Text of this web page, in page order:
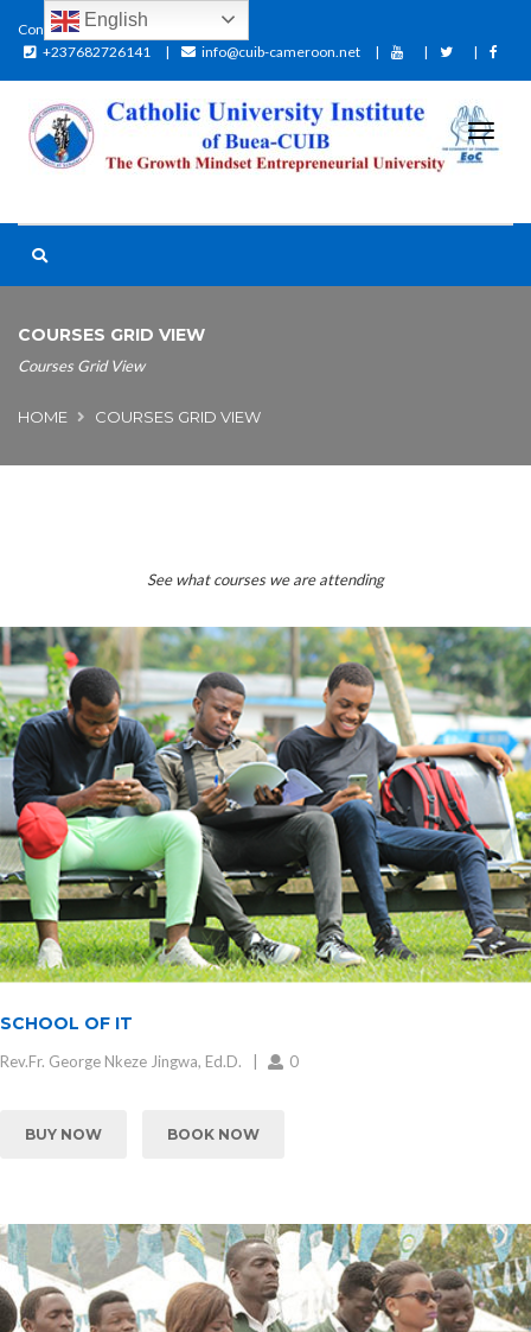
Contact:
+237682726141
info@cuib-cameroon.net
COURSES GRID VIEW
Courses Grid View
HOME COURSES GRID VIEW
See what courses we are attending
SCHOOL OF IT
Rev.Fr. George Nkeze Jingwa, Ed.D. 0
BUY NOW BOOK NOW
English